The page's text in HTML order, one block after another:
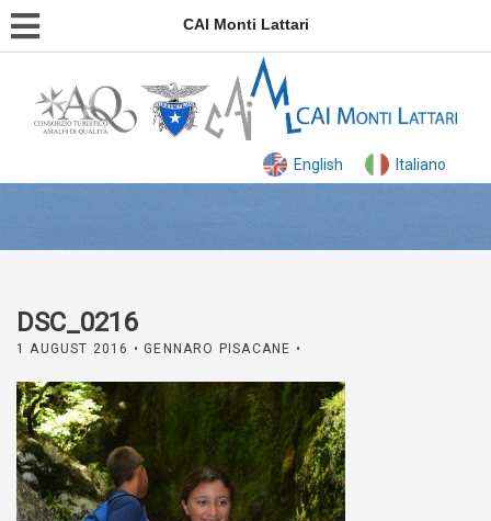
CAI Monti Lattari
English Italiano
DSC_0216
1 AUGUST 2016 • GENNARO PISACANE •